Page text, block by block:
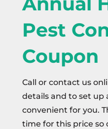
Pest
Coupon
Call or contact us
details and to set up
convenient for you.
time for this price so